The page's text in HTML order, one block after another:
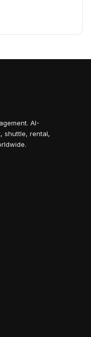
AI-
shuttle, rental,